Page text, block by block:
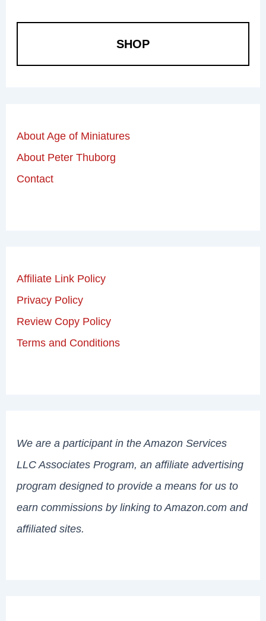
SHOP
About Age of Miniatures
About Peter Thuborg
Contact
Affiliate Link Policy
Privacy Policy
Review Copy Policy
Terms and Conditions
We are a participant in the Amazon Services
LLC Associates Program, an affiliate advertising
program designed to provide a means for us to
earn commissions by linking to Amazon.com and
affiliated sites.